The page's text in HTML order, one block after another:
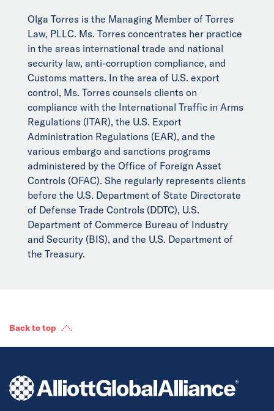
Olga Torres is the Managing Member of Torres
Law, PLLC. Ms. Torres concentrates her practice
in the areas international trade and national
security law, anti-corruption compliance, and
Customs matters. In the area of U.S. export
control, Ms. Torres counsels clients on
compliance with the International Traffic in Arms
Regulations (ITAR), the U.S. Export
Administration Regulations (EAR), and the
various embargo and sanctions programs
administered by the Office of Foreign Asset
Controls (OFAC). She regularly represents clients
before the U.S. Department of State Directorate
of Defense Trade Controls (DDTC), U.S.
Department of Commerce Bureau of Industry
and Security (BIS), and the U.S. Department of
the Treasury.
Back to top